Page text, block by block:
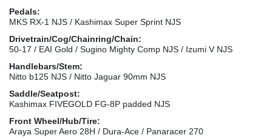
Pedals:
MKS RX-1 NJS / Kashimax Super Sprint NJS
Drivetrain/Cog/Chainring/Chain:
50-17 / EAI Gold / Sugino Mighty Comp NJS / Izumi V NJS
Handlebars/Stem:
Nitto b125 NJS / Nitto Jaguar 90mm NJS
Saddle/Seatpost:
Kashimax FIVEGOLD FG-8P padded NJS
Front Wheel/Hub/Tire:
Araya Super Aero 28H / Dura-Ace / Panaracer 270